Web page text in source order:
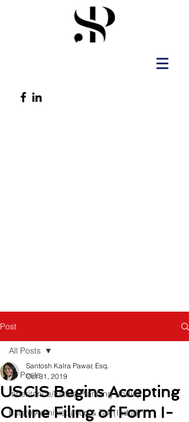
Post
All Posts
Inheritance/Estate Planning (India)
Estate Administration & Tax (India)
All Posts
USCIS Begins Accepting
Online Filing of Form I-
Santosh Kalra Pawar, Esq.
Oct 31, 2019